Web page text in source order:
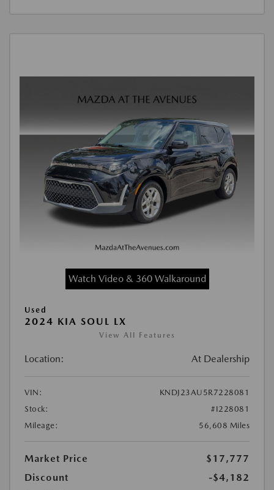
Watch Video & 360 Walkaround
Used
2024 KIA SOUL LX
View All Features
Location: At Dealership
VIN:
KNDJ23AU5R7228081
Stock:
#I228081
Mileage:
56,608 Miles
Market Price
$17,777
Discount
-$4,182